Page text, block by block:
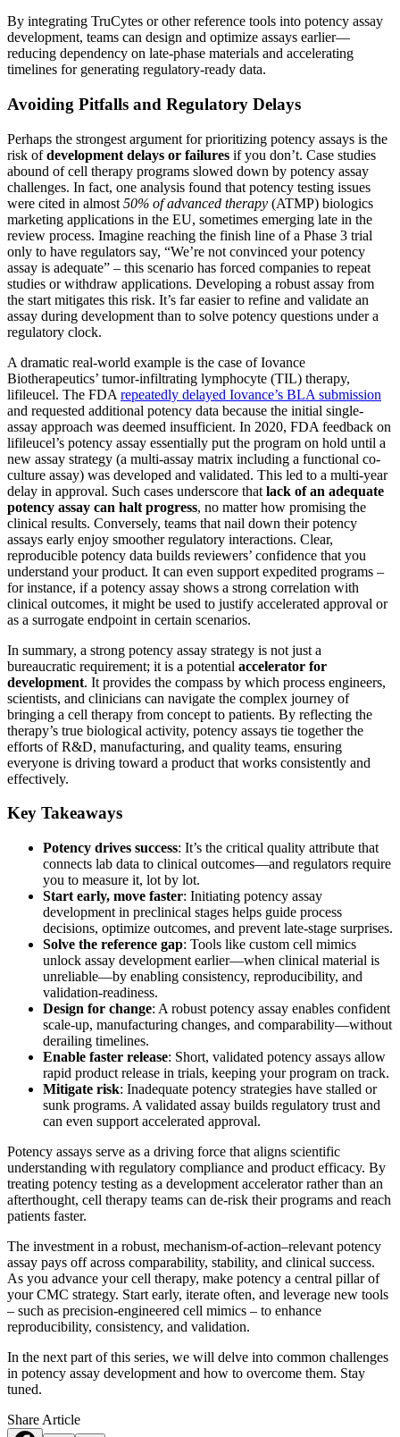
By integrating TruCytes or other reference tools into potency assay
development, teams can design and optimize assays earlier—
reducing dependency on late-phase materials and accelerating
timelines for generating regulatory-ready data.
Avoiding Pitfalls and Regulatory Delays
Perhaps the strongest argument for prioritizing potency assays is the
risk ofdevelopment delays or failures if you don’t. Case studies
abound of cell therapy programs slowed down by potency assay
challenges. In fact, one analysis found that potency testing issues
were cited in almost 50% of advanced therapy (ATMP) biologics
marketing applications in the EU, sometimes emerging late in the
review process​. Imagine reaching the finish line of a Phase 3 trial
only to have regulators say, “We’re not convinced your potency
assay is adequate” – this scenario has forced companies to repeat
studies or withdraw applications​. Developing a robust assay from
the start mitigates this risk. It’s far easier to refine and validate an
assay during development than to solve potency questions under a
regulatory clock.
A dramatic real-world example is the case of Iovance
Biotherapeutics’ tumor-infiltrating lymphocyte (TIL) therapy,
lifileucel. The FDA repeatedly delayed Iovance’s BLA submission
and requested additional potency data because the initial single-
assay approach was deemed insufficient​. In 2020, FDA feedback on
lifileucel’s potency assay essentially put the program on hold until a
new assay strategy (a multi-assay matrix including a functional co-
culture assay) was developed and validated​. This led to a multi-year
delay in approval. Such cases underscore that lack of an adequate
potency assay can halt progress, no matter how promising the
clinical results. Conversely, teams that nail down their potency
assays early enjoy smoother regulatory interactions. Clear,
reproducible potency data builds reviewers’ confidence that you
understand your product. It can even support expedited programs –
for instance, if a potency assay shows a strong correlation with
clinical outcomes, it might be used to justify accelerated approval or
as a surrogate endpoint in certain scenarios​.
In summary, a strong potency assay strategy is not just a
bureaucratic requirement; it is a potential accelerator for
development. It provides the compass by which process engineers,
scientists, and clinicians can navigate the complex journey of
bringing a cell therapy from concept to patients. By reflecting the
therapy’s true biological activity, potency assays tie together the
efforts of R&D, manufacturing, and quality teams, ensuring
everyone is driving toward a product that works consistently and
effectively.
Key Takeaways
Potency drives success: It’s the critical quality attribute that
connects lab data to clinical outcomes—and regulators require
you to measure it, lot by lot.
Start early, move faster: Initiating potency assay
development in preclinical stages helps guide process
decisions, optimize outcomes, and prevent late-stage surprises.
Solve the reference gap: Tools like custom cell mimics
unlock assay development earlier—when clinical material is
unreliable—by enabling consistency, reproducibility, and
validation-readiness.
Design for change: A robust potency assay enables confident
scale-up, manufacturing changes, and comparability—without
derailing timelines.
Enable faster release: Short, validated potency assays allow
rapid product release in trials, keeping your program on track.
Mitigate risk: Inadequate potency strategies have stalled or
sunk programs. A validated assay builds regulatory trust and
can even support accelerated approval.
Potency assays serve as a driving force that aligns scientific
understanding with regulatory compliance and product efficacy. By
treating potency testing as a development accelerator rather than an
afterthought, cell therapy teams can de-risk their programs and reach
patients faster.
The investment in a robust, mechanism-of-action–relevant potency
assay pays off across comparability, stability, and clinical success.
As you advance your cell therapy, make potency a central pillar of
your CMC strategy. Start early, iterate often, and leverage new tools
– such as precision-engineered cell mimics – to enhance
reproducibility, consistency, and validation.
In the next part of this series, we will delve into common challenges
in potency assay development and how to overcome them. Stay
tuned.
Share Article